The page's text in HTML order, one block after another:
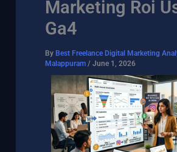
Marketing Roi
Ga4
By Best Freelance Digital Marketing
Malappuram / June 1, 2026